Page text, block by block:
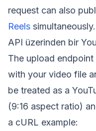
request can also
Reels simultaneously.
API üzerinden bir
The upload
with your video file
be treated as a
(9:16 aspect ratio)
a cURL example: